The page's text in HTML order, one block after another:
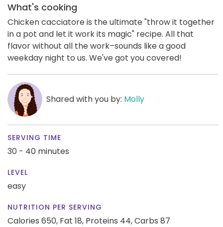
What's cooking
Chicken cacciatore is the ultimate "throw it together
in a pot and let it work its magic" recipe. All that
flavor without all the work–sounds like a good
weekday night to us. We've got you covered!
Shared with you by: Molly
SERVING TIME
30 - 40 minutes
LEVEL
easy
NUTRITION PER SERVING
Calories 650, Fat 18, Proteins 44,Carbs 87